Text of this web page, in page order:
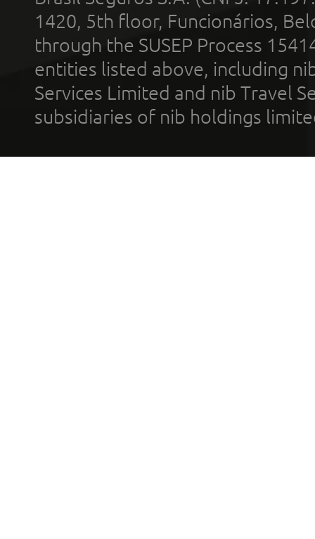
1420, 5th floor, Funcionários,
through the SUSEP Process
entities listed above, including
Services Limited and nib Travel
subsidiaries of nib holdings